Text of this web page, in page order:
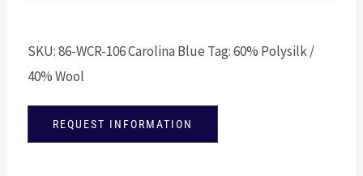
SKU:86-WCR-106 Carolina Blue Tag:60% Polysilk /
40% Wool
REQUEST INFORMATION